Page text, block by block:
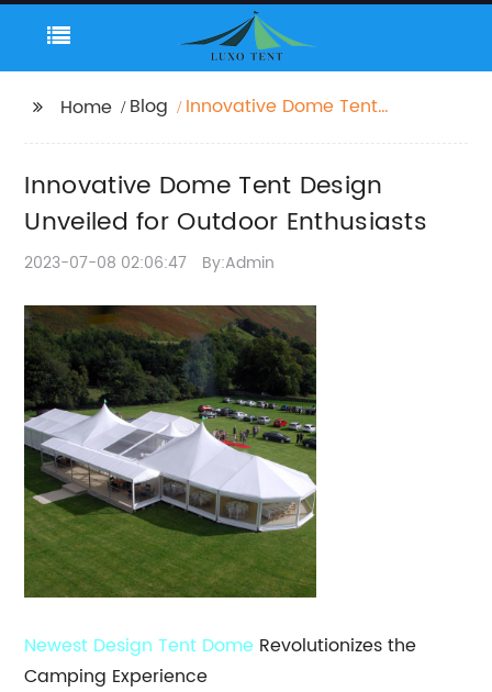
Home Blog
Innovative Dome Tent
Innovative Dome Tent Design
Unveiled for Outdoor Enthusiasts
2023-07-08 02:06:47 By:Admin
Newest DesignTent Dome Revolutionizes the
Camping Experience